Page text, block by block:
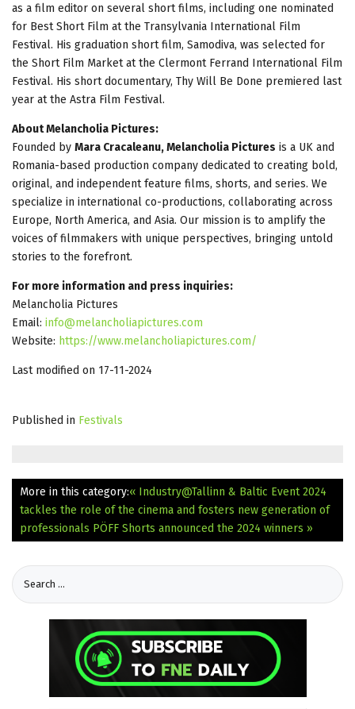
as a film editor on several short films, including one nominated
for Best Short Film at the Transylvania International Film
Festival. His graduation short film, Samodiva, was selected for
the Short Film Market at the Clermont Ferrand International Film
Festival. His short documentary, Thy Will Be Done premiered last
year at the Astra Film Festival.
About Melancholia Pictures:
Founded by Mara Cracaleanu, Melancholia Pictures is a UK and
Romania-based production company dedicated to creating bold,
original, and independent feature films, shorts, and series. We
specialize in international co-productions, collaborating across
Europe, North America, and Asia. Our mission is to amplify the
voices of filmmakers with unique perspectives, bringing untold
stories to the forefront.
For more information and press inquiries:
Melancholia Pictures
Email: info@melancholiapictures.com
Website: https://www.melancholiapictures.com/
Last modified on 17-11-2024
Published in Festivals
More in this category:« Industry@Tallinn & Baltic Event 2024
tackles the role of the cinema and fosters new generation of
professionals PÖFF Shorts announced the 2024 winners »